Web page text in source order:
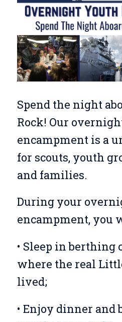
Spend the night
Rock! Our
encampment is a
for scouts, youth
and families.
During your
encampment, you
• Sleep in berthing
where the real
lived;
• Enjoy dinner and